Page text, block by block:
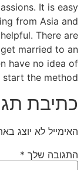
It is easy
from Asia and
There are
married to an
have no idea of
the method.
כתיבת
האימייל לא יוצג
התגובה שלך *